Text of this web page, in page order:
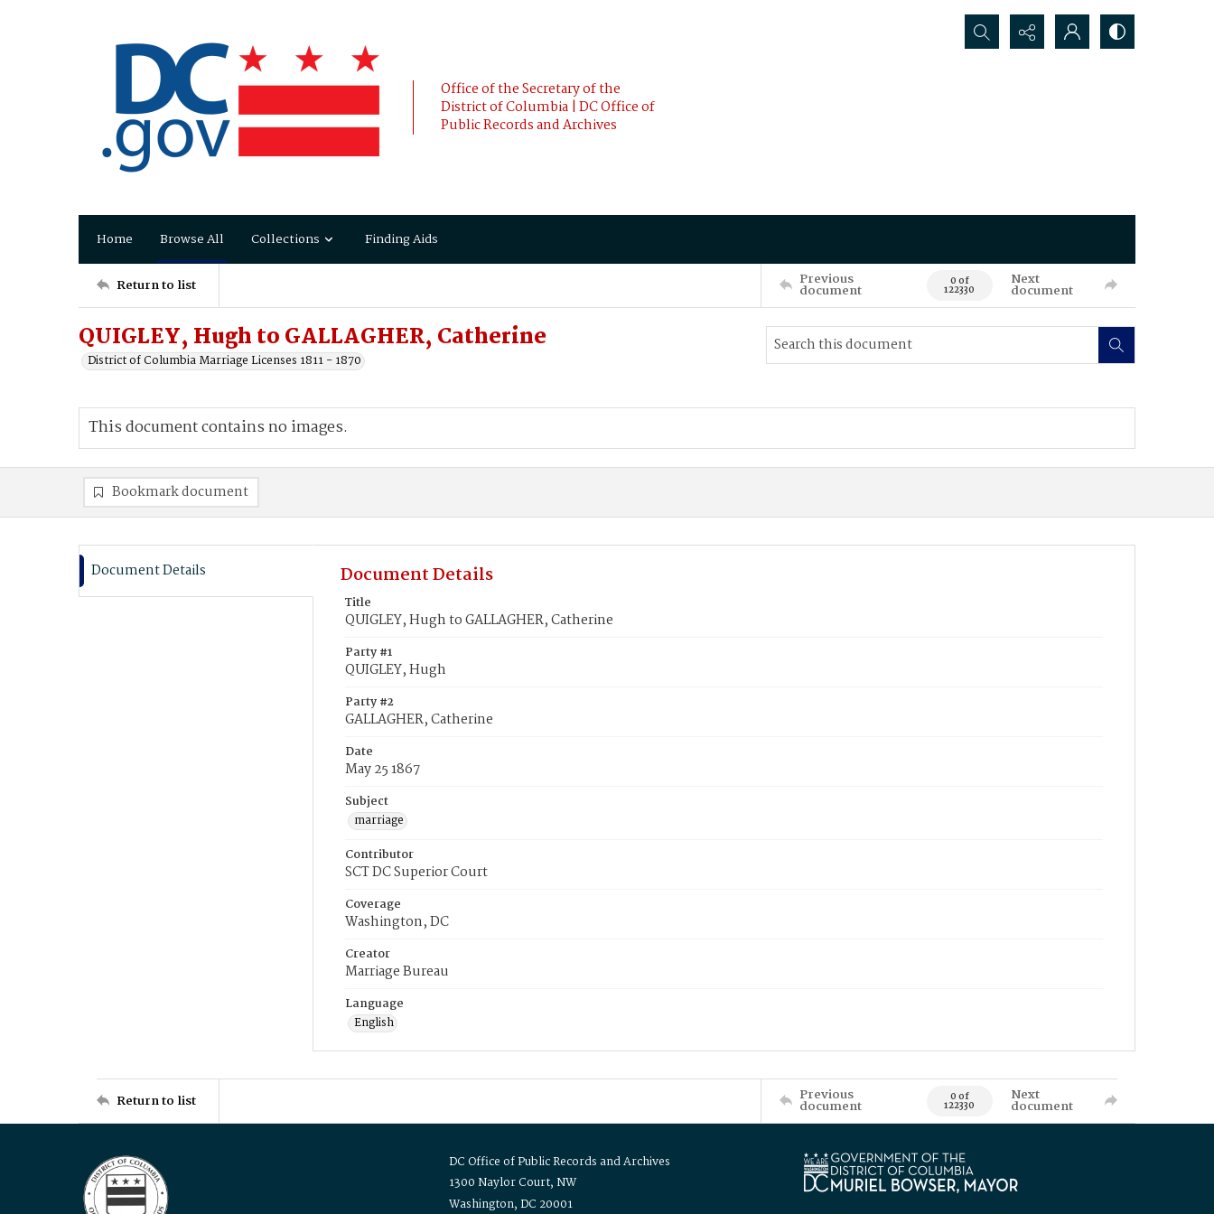
Office of the Secretary of the
District of Columbia | DC Office of
Public Records and Archives
Search...
Home Browse All Collections Finding Aids
Return to list Previous
document 0 of
122330
Next
document
QUIGLEY, Hugh to GALLAGHER, Catherine
District of Columbia Marriage Licenses 1811 - 1870
This document contains no images.
Bookmark document
Document Details Document Details
Title
QUIGLEY, Hugh to GALLAGHER, Catherine
Party #1
QUIGLEY, Hugh
Party #2
GALLAGHER, Catherine
Date
May 25 1867
Subject
marriage
Contributor
SCT DC Superior Court
Coverage
Washington, DC
Creator
Marriage Bureau
Language
English
Return to list Previous
document 0 of
122330
Next
document
DC Office of Public Records and Archives
1300 Naylor Court, NW
Washington, DC 20001